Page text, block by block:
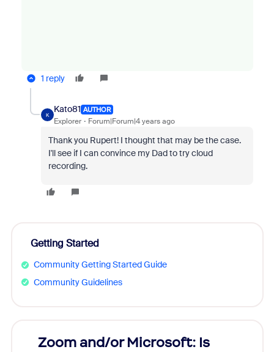
1 reply
K
Kato81 AUTHOR
Explorer Forum|Forum|4 years ago
Thank you Rupert! I thought that may be the case.
I'll see if I can convince my Dad to try cloud
recording.
Getting Started
Community Getting Started Guide
Community Guidelines
Zoom and/or Microsoft: Is